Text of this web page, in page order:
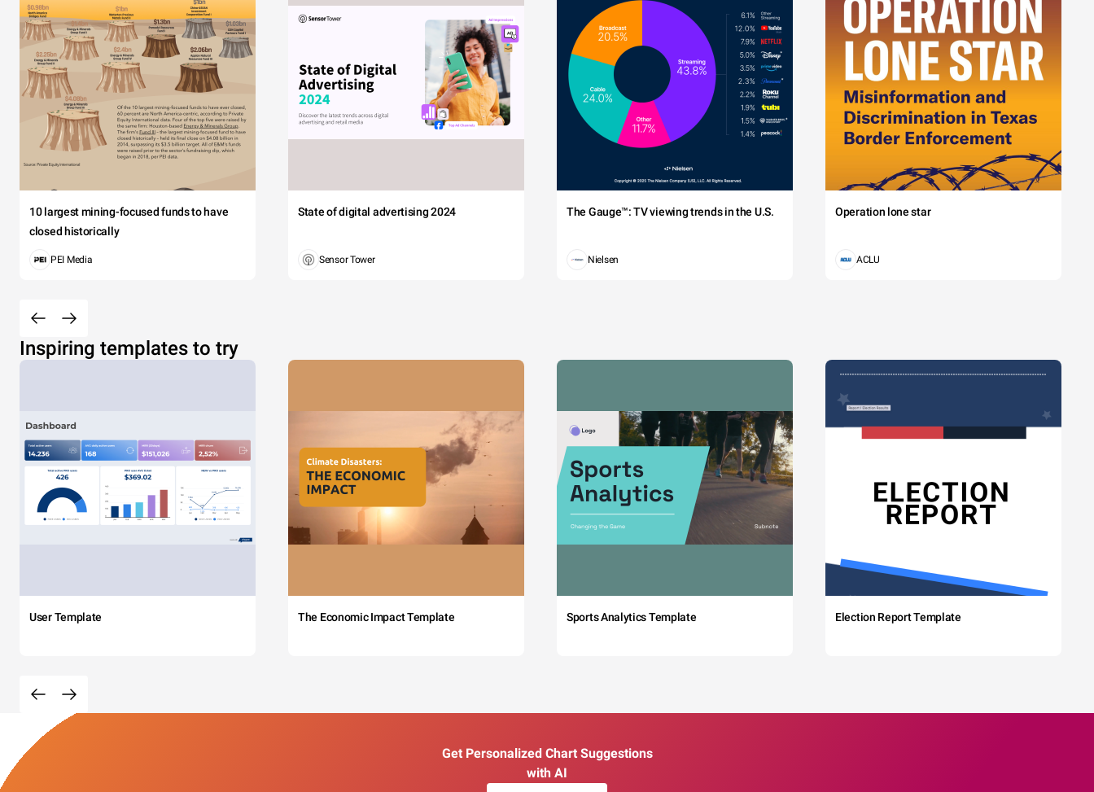
10 largest mining-focused funds to have
closed historically
PEI Media
State of digital advertising 2024
Sensor Tower
The Gauge™: TV viewing trends in the U.S.
Nielsen
Operation lone star
ACLU
Inspiring templates to try
User Template The Economic Impact Template Sports Analytics Template Election Report Template
Get Personalized Chart Suggestions
with AI